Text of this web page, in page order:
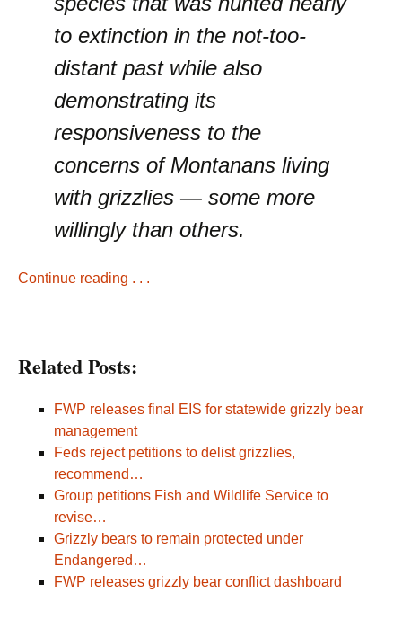
to extinction in the not-too-
distant past while also
demonstrating its
responsiveness to the
concerns of Montanans living
with grizzlies — some more
willingly than others.
Continue reading . . .
Related Posts:
FWP releases final EIS for statewide grizzly bear
management
Feds reject petitions to delist grizzlies,
recommend…
Group petitions Fish and Wildlife Service to
revise…
Grizzly bears to remain protected under
Endangered…
FWP releases grizzly bear conflict dashboard